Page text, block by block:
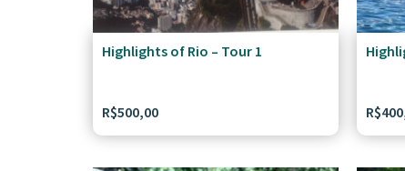
Highlights of Rio – Tour 1
R$500,00 R$